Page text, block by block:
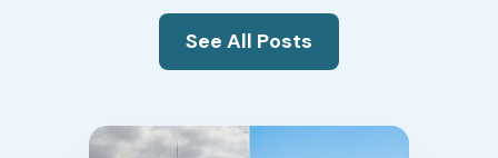
See All Posts